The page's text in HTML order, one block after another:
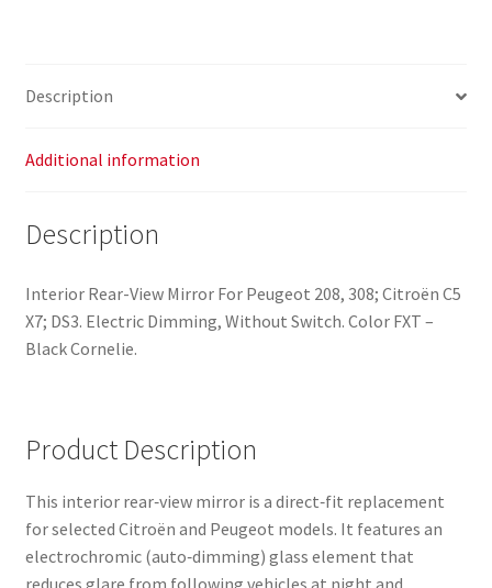
Description
Additional information
Description
Interior Rear-View Mirror For Peugeot 208, 308; Citroën C5
X7; DS3. Electric Dimming, Without Switch. Color FXT –
Black Cornelie.
Product Description
This interior rear‑view mirror is a direct‑fit replacement
for selected Citroën and Peugeot models. It features an
electrochromic (auto‑dimming) glass element that
reduces glare from following vehicles at night and